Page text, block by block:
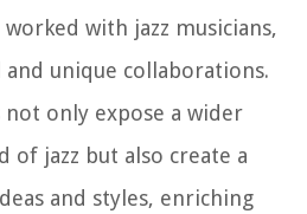
with jazz musicians,
unique collaborations.
only expose a wider
of jazz but also create a
and styles, enriching